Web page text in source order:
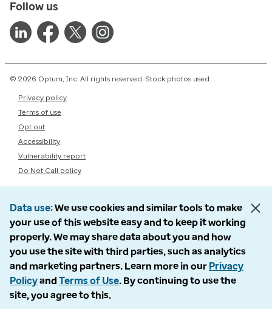
Follow us
© 2026 Optum, Inc. All rights reserved. Stock photos used.
Privacy policy
Terms of use
Opt out
Accessibility
Vulnerability report
Do Not Call policy
Data use We use cookies and similar tools to make
your use of this website easy and to keep it working
properly. We may share data about you and how
you use the site with third parties, such as analytics
and marketing partners. Learn more in our Privacy
Policyand Terms of Use. By continuing to use the
site, you agree to this.